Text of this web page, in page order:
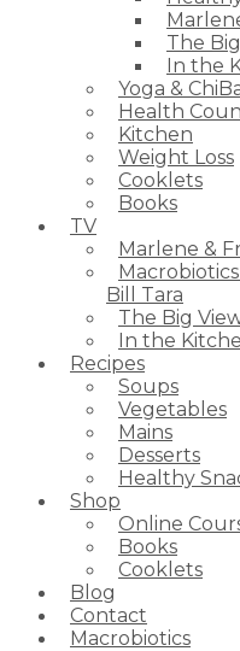
The
In the
Yoga &
Health
Kitchen
Weight Loss
Cooklets
Books
TV
Marlene &
Bill Tara
The Big
In the
Recipes
Soups
Vegetables
Mains
Desserts
Healthy
Shop
Online
Books
Cooklets
Blog
Contact
Macrobiotics